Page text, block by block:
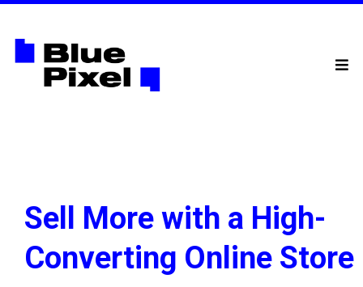
Sell More with a High-
Converting Online Store